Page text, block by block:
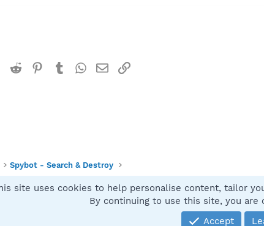
LinkedIn
Reddit Pinterest
TumblrWhatsApp
EmailLink
Spybot - Search & Destroy
®
site uses cookies to help personalise content, tailor
By continuing to use this site, you are
Accept